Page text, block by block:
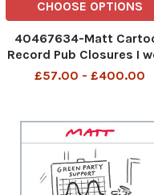
CHOOSE OPTIONS
40467634-Matt
Record Pub Closures I
on a pub crawl and I've
Closures_06-05-2026
cartoon
£57.00 - £400.00